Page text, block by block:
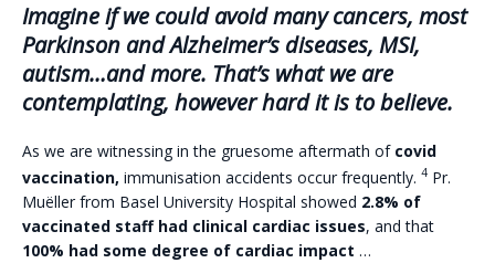
Imagine if we could avoid many cancers, most
Parkinson and Alzheimer’s diseases, MSI,
autism…and more. That’s what we are
contemplating, however hard it is to believe.
As we are witnessing in the gruesome aftermath of covid
vaccination, immunisation accidents occur frequently. 4 Pr.
Muëller from Basel University Hospital showed 2.8% of
vaccinated staff had clinical cardiac issues, and that
100% had some degree of cardiac impact …